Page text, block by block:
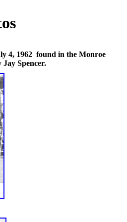
4, 1962 found in the Monroe
Spencer.